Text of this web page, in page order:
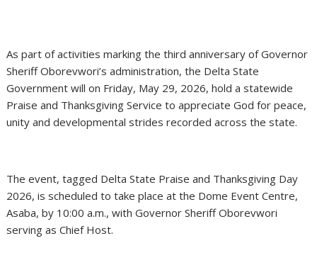
As part of activities marking the third anniversary of Governor
Sheriff Oborevwori’s administration, the Delta State
Government will on Friday, May 29, 2026, hold a statewide
Praise and Thanksgiving Service to appreciate God for peace,
unity and developmental strides recorded across the state.
The event, tagged Delta State Praise and Thanksgiving Day
2026, is scheduled to take place at the Dome Event Centre,
Asaba, by 10:00 a.m., with Governor Sheriff Oborevwori
serving as Chief Host.